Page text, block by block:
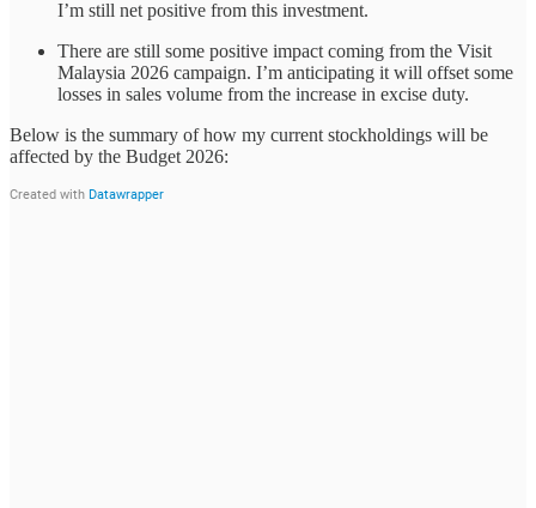
I’m still net positive from this investment.
There are still some positive impact coming from the Visit
Malaysia 2026 campaign. I’m anticipating it will offset some
losses in sales volume from the increase in excise duty.
Below is the summary of how my current stockholdings will be
affected by the Budget 2026: